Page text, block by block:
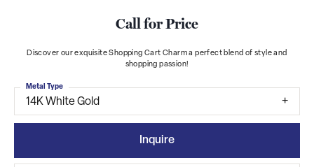
Call for Price
Discover our exquisite Shopping Cart Charm a perfect blend of style and
shopping passion!
14K White Gold
Metal Type
Inquire